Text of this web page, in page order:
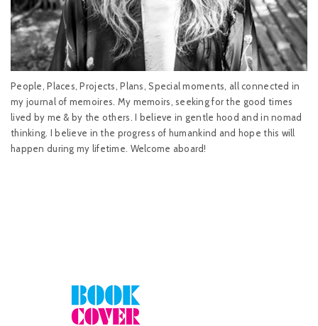
People, Places, Projects, Plans, Special moments, all connected in
my journal of memoires. My memoirs, seeking for the good times
lived by me & by the others. I believe in gentle hood and in nomad
thinking. I believe in the progress of humankind and hope this will
happen during my lifetime. Welcome aboard!